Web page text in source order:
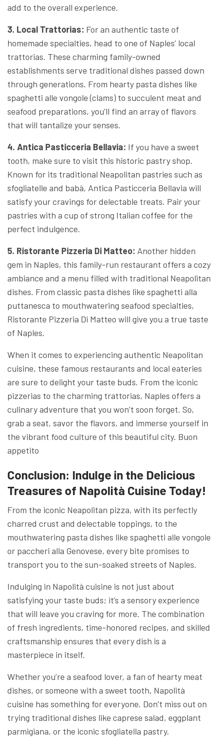
add to the overall experience.
3. Local Trattorias: For an authentic taste of
homemade specialties, head to one of Naples’ local
trattorias. These charming family-owned
establishments serve traditional dishes passed down
through generations. From hearty pasta dishes like
spaghetti alle vongole (clams) to succulent meat and
seafood preparations, you’ll find an array of flavors
that will tantalize your senses.
4. Antica Pasticceria Bellavia: If you have a sweet
tooth, make sure to visit this historic pastry shop.
Known for its traditional Neapolitan pastries such as
sfogliatelle and babà, Antica Pasticceria Bellavia will
satisfy your cravings for delectable treats. Pair your
pastries with a cup of strong Italian coffee for the
perfect indulgence.
5. Ristorante Pizzeria Di Matteo: Another hidden
gem in Naples, this family-run restaurant offers a cozy
ambiance and a menu filled with traditional Neapolitan
dishes. From classic pasta dishes like spaghetti alla
puttanesca to mouthwatering seafood specialties,
Ristorante Pizzeria Di Matteo will give you a true taste
of Naples.
When it comes to experiencing authentic Neapolitan
cuisine, these famous restaurants and local eateries
are sure to delight your taste buds. From the iconic
pizzerias to the charming trattorias, Naples offers a
culinary adventure that you won’t soon forget. So,
grab a seat, savor the flavors, and immerse yourself in
the vibrant food culture of this beautiful city. Buon
appetito
Conclusion: Indulge in the Delicious
Treasures of Napolità Cuisine Today!
From the iconic Neapolitan pizza, with its perfectly
charred crust and delectable toppings, to the
mouthwatering pasta dishes like spaghetti alle vongole
or paccheri alla Genovese, every bite promises to
transport you to the sun-soaked streets of Naples.
Indulging in Napolità cuisine is not just about
satisfying your taste buds; it’s a sensory experience
that will leave you craving for more. The combination
of fresh ingredients, time-honored recipes, and skilled
craftsmanship ensures that every dish is a
masterpiece in itself.
Whether you’re a seafood lover, a fan of hearty meat
dishes, or someone with a sweet tooth, Napolità
cuisine has something for everyone. Don’t miss out on
trying traditional dishes like caprese salad, eggplant
parmigiana, or the iconic sfogliatella pastry.